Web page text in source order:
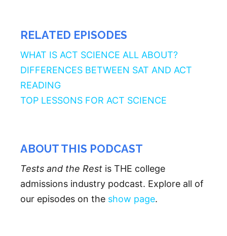
RELATED EPISODES
WHAT IS ACT SCIENCE ALL ABOUT?
DIFFERENCES BETWEEN SAT AND ACT
READING
TOP LESSONS FOR ACT SCIENCE
ABOUT THIS PODCAST
Tests and the Rest is THE college
admissions industry podcast. Explore all of
our episodes on the show page.